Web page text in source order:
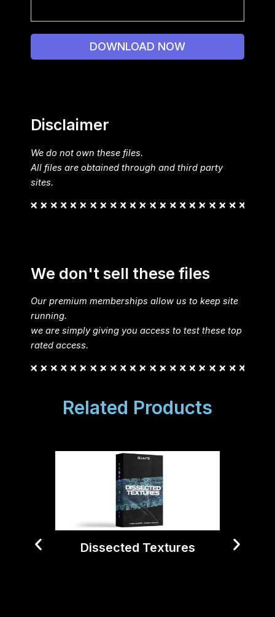
DOWNLOAD NOW
Disclaimer
We do not own these files.
All files are obtained through and third party
sites.
We don't sell these files
Our premium memberships allow us to keep site
running.
we are simply giving you access to test these top
rated access.
Related Products
Dissected Textures